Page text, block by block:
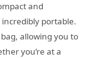
and
portable.
allowing you to
you’re at a